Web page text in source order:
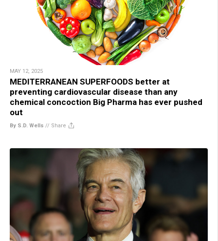
MAY 12, 2025
MEDITERRANEAN SUPERFOODS better at
preventing cardiovascular disease than any
chemical concoction Big Pharma has ever pushed
out
By S.D. Wells // Share